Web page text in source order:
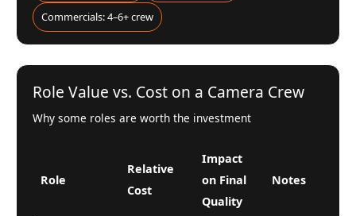
Commercials: 4–6+ crew
Role Value vs. Cost on a Camera Crew
Why some roles are worth the investment
Role
Relative
Cost
Impact
on Final
Quality
Notes